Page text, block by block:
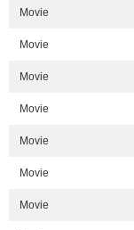
Movie
Movie
Movie
Movie
Movie
Movie
Movie